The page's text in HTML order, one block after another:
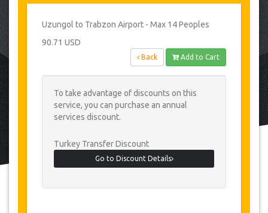
Uzungol to Trabzon Airport - Max 14 Peoples
90.71 USD
Back Add to Cart
To take advantage of discounts on this
service, you can purchase an annual
services discount.
Turkey Transfer Discount
Go to Discount Details